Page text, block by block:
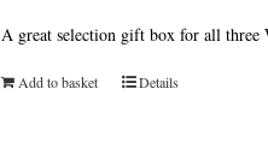
A great selection gift box for all
Add to basket Details